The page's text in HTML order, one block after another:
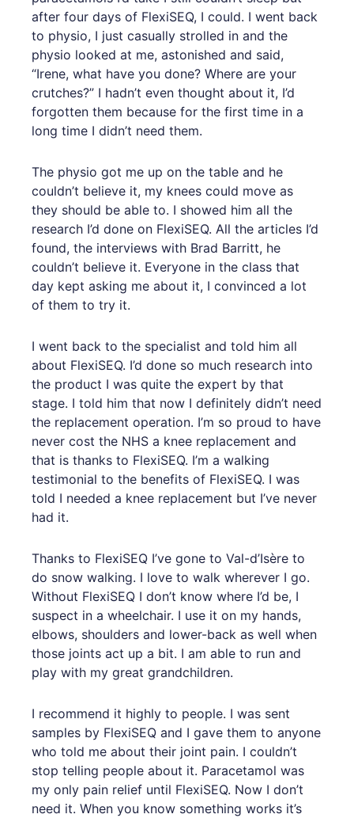
after four days of FlexiSEQ, I could. I went back
to physio, I just casually strolled in and the
physio looked at me, astonished and said,
“Irene, what have you done? Where are your
crutches?” I hadn’t even thought about it, I’d
forgotten them because for the first time in a
long time I didn’t need them.
The physio got me up on the table and he
couldn’t believe it, my knees could move as
they should be able to. I showed him all the
research I’d done on FlexiSEQ. All the articles I’d
found, the interviews with Brad Barritt, he
couldn’t believe it. Everyone in the class that
day kept asking me about it, I convinced a lot
of them to try it.
I went back to the specialist and told him all
about FlexiSEQ. I’d done so much research into
the product I was quite the expert by that
stage. I told him that now I definitely didn’t need
the replacement operation. I’m so proud to have
never cost the NHS a knee replacement and
that is thanks to FlexiSEQ. I’m a walking
testimonial to the benefits of FlexiSEQ. I was
told I needed a knee replacement but I’ve never
had it.
Thanks to FlexiSEQ I’ve gone to Val-d’Isère to
do snow walking. I love to walk wherever I go.
Without FlexiSEQ I don’t know where I’d be, I
suspect in a wheelchair. I use it on my hands,
elbows, shoulders and lower-back as well when
those joints act up a bit. I am able to run and
play with my great grandchildren.
I recommend it highly to people. I was sent
samples by FlexiSEQ and I gave them to anyone
who told me about their joint pain. I couldn’t
stop telling people about it. Paracetamol was
my only pain relief until FlexiSEQ. Now I don’t
need it. When you know something works it’s